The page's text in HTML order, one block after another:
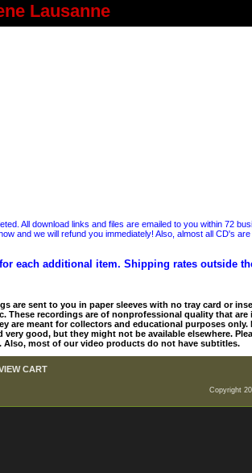
Lausanne
All download links and files are emailed to you within 72
and we will refund you immediately! Also, almost all CD's are
each additional item. Shipping rates outside
are sent to you in paper sleeves with no tray card or
These recordings are of nonprofessional quality that are
are meant for collectors and educational purposes only.
good, but they might not be available elsewhere.
most of our video products do not have subtitles.
CART
Copyright